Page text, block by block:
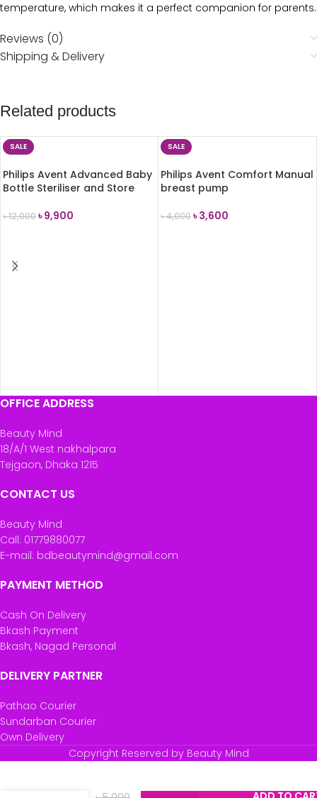
temperature, which makes it a perfect companion for parents.
Reviews (0)
Shipping & Delivery
Related products
SALE
Philips Avent Advanced Baby
Bottle Steriliser and Store
৳12,000৳9,900
SALE
Philips Avent Comfort Manual
breast pump
৳4,000৳3,600
OFFICE ADDRESS
Beauty Mind
18/A/1 West nakhalpara
Tejgaon, Dhaka 1215
CONTACT US
Beauty Mind
Call: 01779880077
E-mail: bdbeautymind@gmail.com
PAYMENT METHOD
Cash On Delivery
Bkash Payment
Bkash, Nagad Personal
DELIVERY PARTNER
Pathao Courier
Sundarban Courier
Own Delivery
Copyright Reserved by Beauty Mind
Star And
Daisy